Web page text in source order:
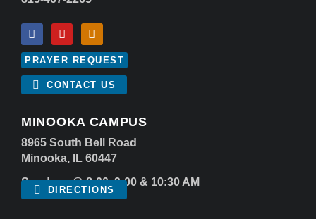
PRAYER REQUEST
CONTACT US
MINOOKA CAMPUS
8965 South Bell Road
Minooka, IL 60447
Sundays @ 8:00, 9:00 & 10:30 AM
DIRECTIONS